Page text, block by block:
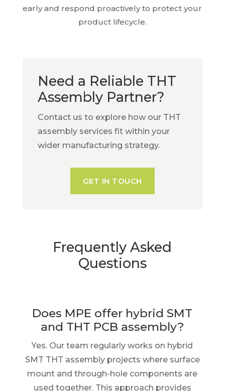
early and respond proactively to protect your
product lifecycle.
Need a Reliable THT
Assembly Partner?
Contact us to explore how our THT
assembly services fit within your
wider manufacturing strategy.
GET IN TOUCH
Frequently Asked
Questions
Does MPE offer hybrid SMT
and THT PCB assembly?
Yes. Our team regularly works on hybrid
SMT THT assembly projects where surface
mount and through-hole components are
used together. This approach provides